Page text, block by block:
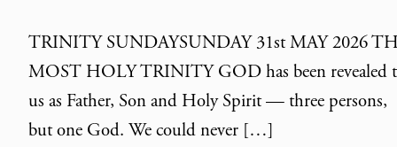
TRINITY SUNDAYSUNDAY 31st MAY 2026
MOST HOLY TRINITY GOD has been revealed
us as Father, Son and Holy Spirit — three persons,
but one God. We could never […]